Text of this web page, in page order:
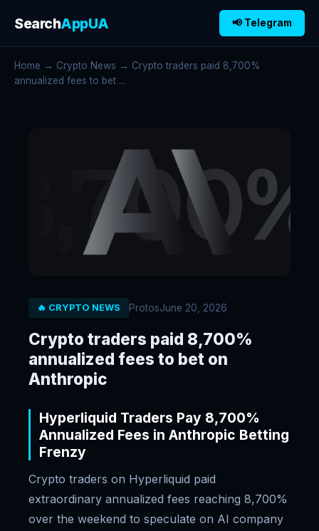
SearchAppUA 📢 Telegram
Home → Crypto News → Crypto traders paid 8,700%
annualized fees to bet ...
🔥 CRYPTO NEWS ProtosJune 20, 2026
Crypto traders paid 8,700%
annualized fees to bet on
Anthropic
Hyperliquid Traders Pay 8,700%
Annualized Fees in Anthropic Betting
Frenzy
Crypto traders on Hyperliquid paid
extraordinary annualized fees reaching 8,700%
over the weekend to speculate on AI company